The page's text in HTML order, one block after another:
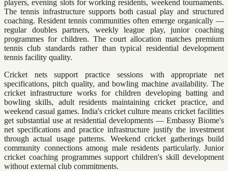
players, evening slots for working residents, weekend tournaments.
The tennis infrastructure supports both casual play and structured
coaching. Resident tennis communities often emerge organically —
regular doubles partners, weekly league play, junior coaching
programmes for children. The court allocation matches premium
tennis club standards rather than typical residential development
tennis facility quality.
Cricket nets support practice sessions with appropriate net
specifications, pitch quality, and bowling machine availability. The
cricket infrastructure works for children developing batting and
bowling skills, adult residents maintaining cricket practice, and
weekend casual games. India's cricket culture means cricket facilities
get substantial use at residential developments — Embassy Biome's
net specifications and practice infrastructure justify the investment
through actual usage patterns. Weekend cricket gatherings build
community connections among male residents particularly. Junior
cricket coaching programmes support children's skill development
without external club commitments.